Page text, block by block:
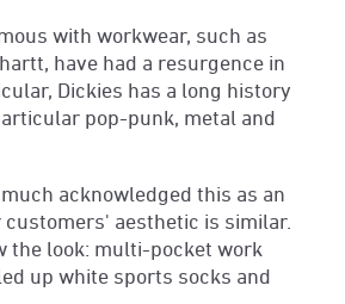
with workwear, such as
have had a resurgence in
Dickies has a long history
pop-punk, metal and
acknowledged this as an
customers' aesthetic is similar.
the look: multi-pocket work
up white sports socks and